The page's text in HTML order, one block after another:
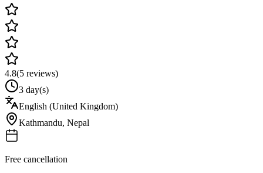
4.8(5 reviews)
3 day(s)
English (United Kingdom)
Kathmandu, Nepal
Free cancellation